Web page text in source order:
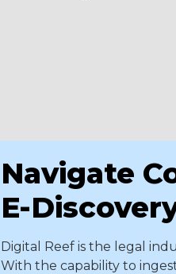
Navigate
E-
Digital Reef is the legal
With the capability to